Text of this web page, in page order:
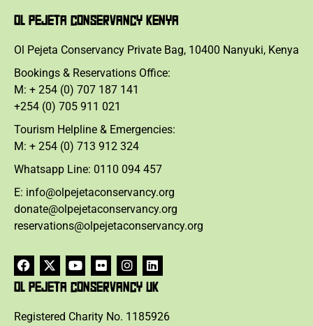
OL PEJETA CONSERVANCY KENYA
Ol Pejeta Conservancy Private Bag, 10400 Nanyuki, Kenya
Bookings & Reservations Office:
M: + 254 (0) 707 187 141
+254 (0) 705 911 021
Tourism Helpline & Emergencies:
M: + 254 (0) 713 912 324
Whatsapp Line: 0110 094 457
E: info@olpejetaconservancy.org
donate@olpejetaconservancy.org
reservations@olpejetaconservancy.org
OL PEJETA CONSERVANCY UK
Registered Charity No. 1185926